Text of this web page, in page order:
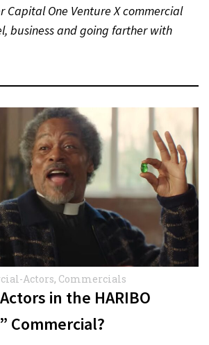
Capital One Venture X commercial
business and going farther with
Actors, Commercials
in the HARIBO
Commercial?